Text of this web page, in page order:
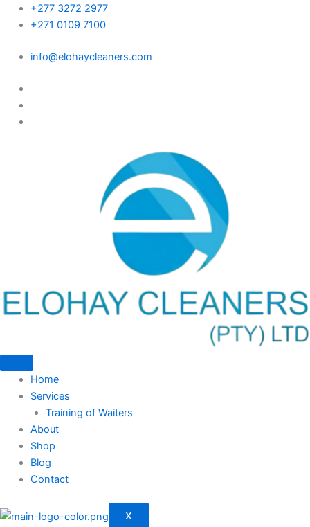
+277 3272 2977
+271 0109 7100
info@elohaycleaners.com
Home
Services
Training of Waiters
About
Shop
Blog
Contact
X